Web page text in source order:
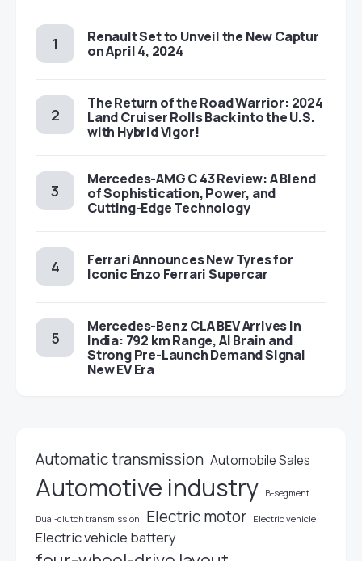
Renault Set to Unveil the New Captur
on April 4, 2024
The Return of the Road Warrior: 2024
Land Cruiser Rolls Back into the U.S.
with Hybrid Vigor!
Mercedes-AMG C 43 Review: A Blend
of Sophistication, Power, and
Cutting-Edge Technology
Ferrari Announces New Tyres for
Iconic Enzo Ferrari Supercar
Mercedes-Benz CLA BEV Arrives in
India: 792 km Range, AI Brain and
Strong Pre-Launch Demand Signal
New EV Era
Automatic transmission Automobile Sales
Automotive industry B-segment
Dual-clutch transmission Electric motor Electric vehicle
Electric vehicle battery